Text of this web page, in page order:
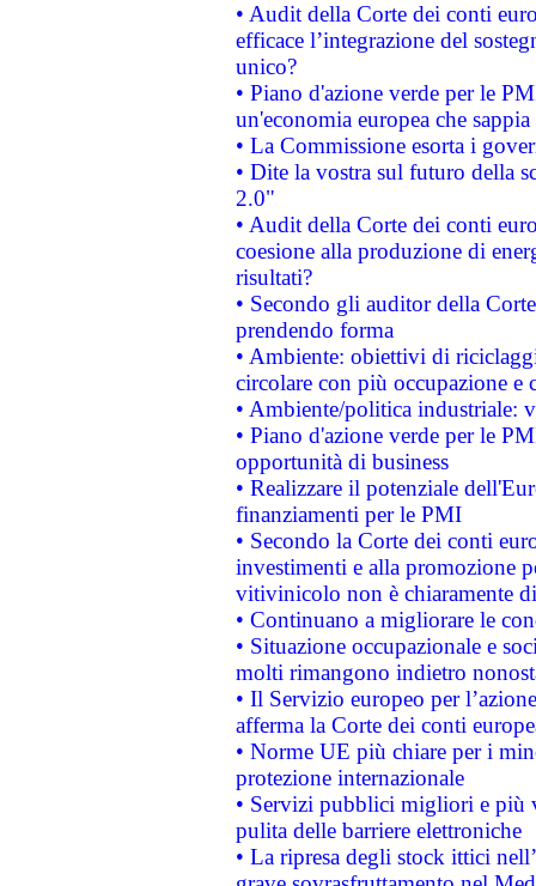
• Audit della Corte dei conti
efficace l’integrazione del
unico?
• Piano d'azione verde per le
un'economia europea che
• La Commissione esorta i
• Dite la vostra sul futuro della
2.0"
• Audit della Corte dei conti
coesione alla produzione di
risultati?
• Secondo gli auditor della
prendendo forma
• Ambiente: obiettivi di
circolare con più occupazione e
• Ambiente/politica industriale:
• Piano d'azione verde per le
opportunità di business
• Realizzare il potenziale
finanziamenti per le PMI
• Secondo la Corte dei conti
investimenti e alla promozione
vitivinicolo non è chiaramente
• Continuano a migliorare le
• Situazione occupazionale e
molti rimangono indietro
• Il Servizio europeo per
afferma la Corte dei conti
• Norme UE più chiare per i
protezione internazionale
• Servizi pubblici migliori e più
pulita delle barriere elettroniche
• La ripresa degli stock ittici